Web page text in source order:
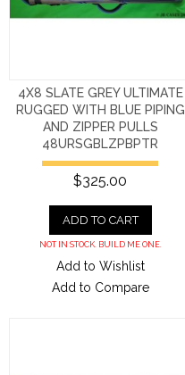
4X8 SLATE GREY ULTIMATE
RUGGED WITH BLUE PIPING
AND ZIPPER PULLS
48URSGBLZPBPTR
$325.00
ADD TO CART
NOT IN STOCK. BUILD ME ONE.
Add to Wishlist
Add to Compare